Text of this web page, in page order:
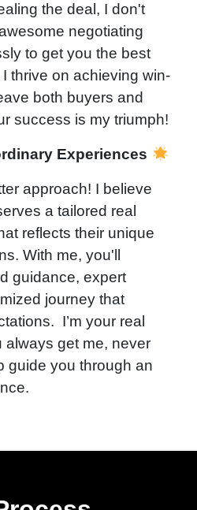
the deal, I don't
negotiating
to get you the best
thrive on achieving win-
both buyers and
success is my triumph!
Experiences
approach! I believe
a tailored real
reflects their unique
With me, you'll
guidance, expert
journey that
I’m your real
always get me, never
guide you through an